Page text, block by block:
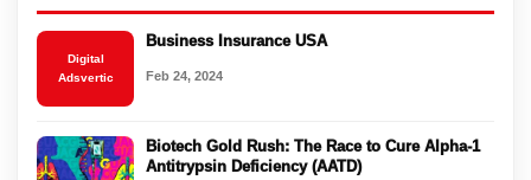
Digital
Adsvertic
Business Insurance USA
Feb 24, 2024
Biotech Gold Rush: The Race to Cure Alpha-1
Antitrypsin Deficiency (AATD)